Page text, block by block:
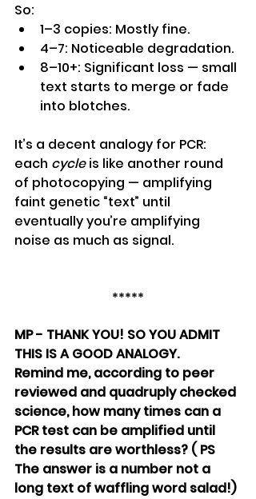
So:
1–3 copies: Mostly fine.
4–7: Noticeable degradation.
8–10+: Significant loss — small
text starts to merge or fade
into blotches.
It’s a decent analogy for PCR:
each cycle is like another round
of photocopying — amplifying
faint genetic “text” until
eventually you’re amplifying
noise as much as signal.
*****
MP - THANK YOU! SO YOU ADMIT
THIS IS A GOOD ANALOGY.
Remind me, according to peer
reviewed and quadruply checked
science, how many times can a
PCR test can be amplified until
the results are worthless? ( PS
The answer is a number not a
long text of waffling word salad!)